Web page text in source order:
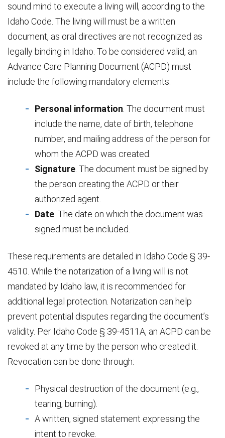
sound mind to execute a living will, according to the
Idaho Code. The living will must be a written
document, as oral directives are not recognized as
legally binding in Idaho. To be considered valid, an
Advance Care Planning Document (ACPD) must
include the following mandatory elements:
Personal information . The document must
include the name, date of birth, telephone
number, and mailing address of the person for
whom the ACPD was created.
Signature . The document must be signed by
the person creating the ACPD or their
authorized agent.
Date . The date on which the document was
signed must be included.
These requirements are detailed in Idaho Code § 39-
4510. While the notarization of a living will is not
mandated by Idaho law, it is recommended for
additional legal protection. Notarization can help
prevent potential disputes regarding the document’s
validity. Per Idaho Code § 39-4511A, an ACPD can be
revoked at any time by the person who created it.
Revocation can be done through:
Physical destruction of the document (e.g.,
tearing, burning).
A written, signed statement expressing the
intent to revoke.